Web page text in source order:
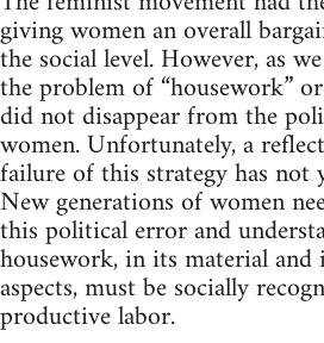
giv­ing women an over­all
the social level. How­ever, as
the prob­lem of “house­work”
did not dis­ap­pear from the
women. Unfortunately, a
fail­ure of this strat­egy has not
New gen­er­a­tions of women
this polit­i­cal error and
house­work, in its mate­r­ial
aspects, must be socially
pro­duc­tive labor.